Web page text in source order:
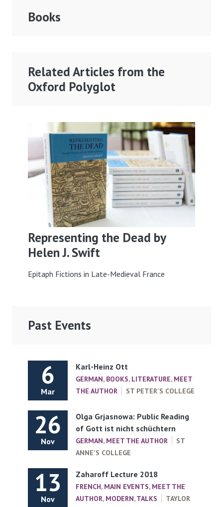
Books
Related Articles from the
Oxford Polyglot
Representing the Dead by
Helen J. Swift
Epitaph Fictions in Late-Medieval France
Past Events
6
Mar
Karl-Heinz Ott
GERMAN, BOOKS, LITERATURE, MEET
THE AUTHOR
ST PETER'S COLLEGE
26
Nov
Olga Grjasnowa: Public Reading
of Gott ist nicht schüchtern
GERMAN, MEET THE AUTHOR
ST
ANNE'S COLLEGE
13
Nov
Zaharoff Lecture 2018
FRENCH, MAIN EVENTS, MEET THE
AUTHOR, MODERN,TALKS
TAYLOR